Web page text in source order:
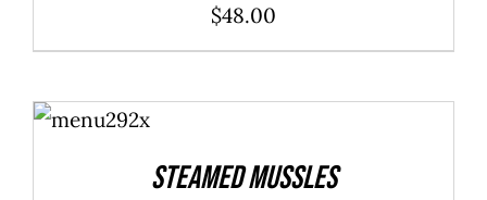
$48.00
ADD TO
CART
/
Steamed Mussles